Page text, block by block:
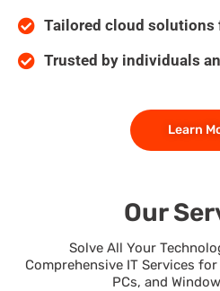
Tailored cloud solutions
Trusted by individuals
Learn
Our
Solve All Your
Comprehensive IT Services
PCs, and